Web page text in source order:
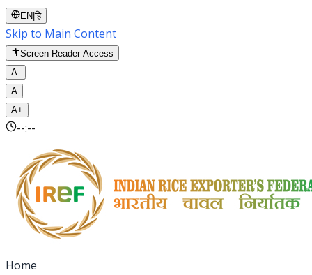
EN |हि
Skip to Main Content
Screen Reader Access
A-
A
A+
--:--
Home